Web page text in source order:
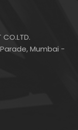
CO.LTD.
Mumbai -